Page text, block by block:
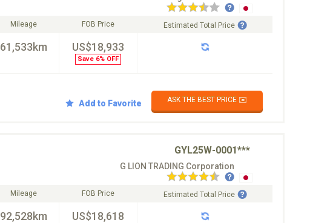
Mileage
61,533km
FOB Price
US$18,933
Save 6% OFF
Estimated Total Price
Add to Favorite
ASK THE BEST PRICE ✉️
GYL25W-0001***
G LION TRADING Corporation
Mileage
92,528km
FOB Price
US$18,618
Estimated Total Price